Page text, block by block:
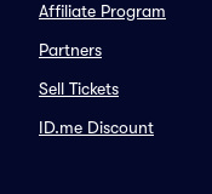
Affiliate Program
Partners
Sell Tickets
ID.me Discount